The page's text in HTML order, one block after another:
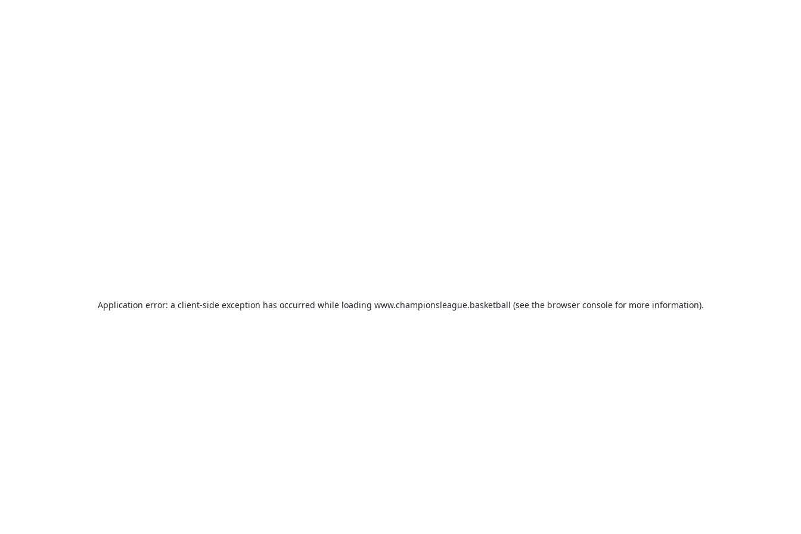
Application error: a client-side exception has occurred while loading www.championsleague.basketball (see the browser consolefor more information).